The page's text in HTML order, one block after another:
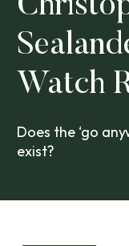
Watch
Does the ‘go
exist?